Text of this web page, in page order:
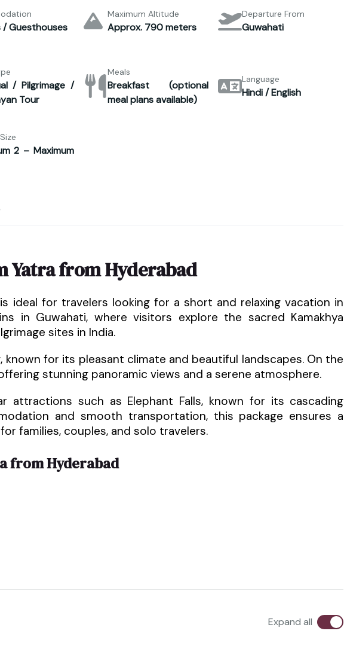
/ Guesthouses
Maximum Altitude
Approx. 790 meters
Departure From
Guwahati
/ Pilgrimage /
Tour
Meals
Breakfast (optional
meal plans available)
Language
Hindi / English
2 – Maximum
Yatra from Hyderabad
ideal for travelers looking for a short and relaxing vacation in
in Guwahati, where visitors explore the sacred Kamakhya
sites in India.
for its pleasant climate and beautiful landscapes. On the
stunning panoramic views and a serene atmosphere.
attractions such as Elephant Falls, known for its cascading
and smooth transportation, this package ensures a
families, couples, and solo travelers.
from Hyderabad
Expand all